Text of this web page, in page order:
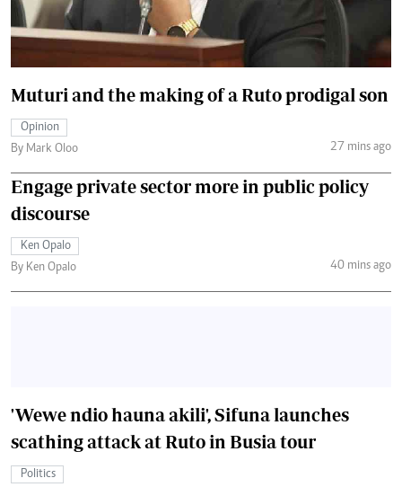
Muturi and the making of a Ruto prodigal son
Opinion
By Mark Oloo
27 mins ago
Engage private sector more in public policy
discourse
Ken Opalo
By Ken Opalo
40 mins ago
'Wewe ndio hauna akili', Sifuna launches
scathing attack at Ruto in Busia tour
Politics